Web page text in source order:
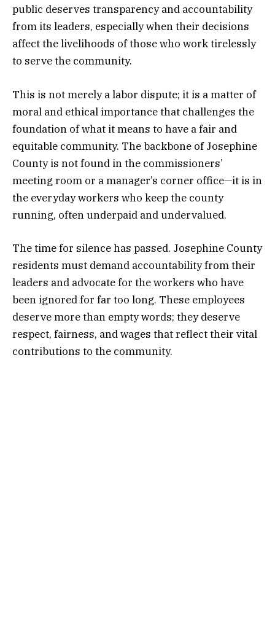
public deserves transparency and accountability
from its leaders, especially when their decisions
affect the livelihoods of those who work tirelessly
to serve the community.
This is not merely a labor dispute; it is a matter of
moral and ethical importance that challenges the
foundation of what it means to have a fair and
equitable community. The backbone of Josephine
County is not found in the commissioners’
meeting room or a manager’s corner office—it is in
the everyday workers who keep the county
running, often underpaid and undervalued.
The time for silence has passed. Josephine County
residents must demand accountability from their
leaders and advocate for the workers who have
been ignored for far too long. These employees
deserve more than empty words; they deserve
respect, fairness, and wages that reflect their vital
contributions to the community.